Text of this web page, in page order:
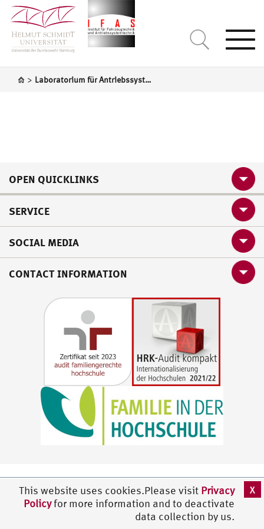
This website uses cookies.Please visit Privacy
Policyfor more information and to deactivate
data collection by us.
X
> Laboratorium für Antriebssystemtechnik
OPEN QUICKLINKS
SERVICE
SOCIAL MEDIA
CONTACT INFORMATION